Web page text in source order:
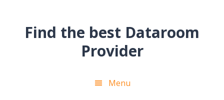
primaryFind the best Dataroom
Provider
Menu